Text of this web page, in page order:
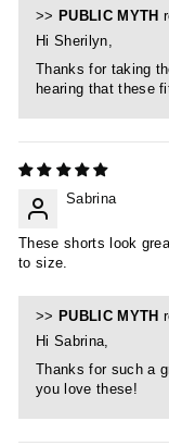
>> PUBLIC MYTH
Hi Sherilyn,
Thanks for taking
hearing that these
Sabrina
These shorts look
to size.
>> PUBLIC MYTH
Hi Sabrina,
Thanks for such a
you love these!